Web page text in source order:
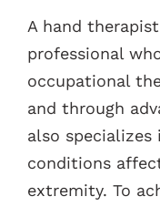
A hand
professional
occupational
and through
also
conditions
extremity. To